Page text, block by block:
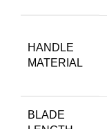
HANDLE
MATERIAL
BLADE